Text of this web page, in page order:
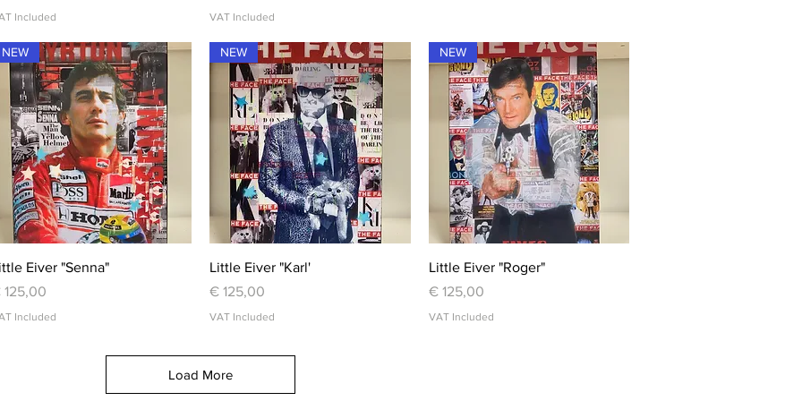
Included VAT Included
Quick View
NEW
Eiver "Senna"
125,00
Included
Quick View
NEW
Little Eiver "Karl'
Price
€ 125,00
VAT Included
Quick View
NEW
Little Eiver "Roger"
Price
€ 125,00
VAT Included
Load More